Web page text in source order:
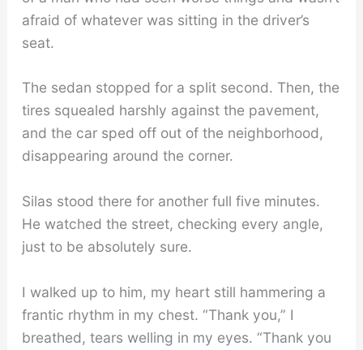
afraid of whatever was sitting in the driver’s
seat.
The sedan stopped for a split second. Then, the
tires squealed harshly against the pavement,
and the car sped off out of the neighborhood,
disappearing around the corner.
Silas stood there for another full five minutes.
He watched the street, checking every angle,
just to be absolutely sure.
I walked up to him, my heart still hammering a
frantic rhythm in my chest. “Thank you,” I
breathed, tears welling in my eyes. “Thank you